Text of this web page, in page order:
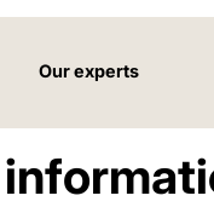
Our experts